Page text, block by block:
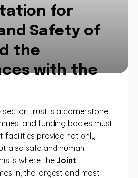
for
Safety of
the
with the
sector, trust is a cornerstone.
and funding bodies must
facilities provide not only
also safe and human-
is where the Joint
in, the largest and most